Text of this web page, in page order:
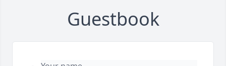
Guestbook